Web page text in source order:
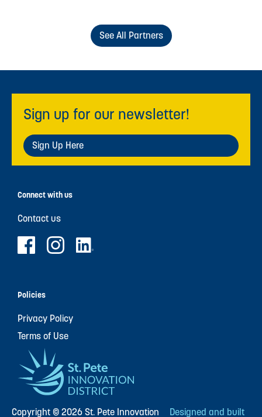
See All Partners
Sign up for our newsletter!
Sign Up Here
Connect with us
Contact us
Policies
Privacy Policy
Terms of Use
Copyright © 2026 St. Pete Innovation Designed and built